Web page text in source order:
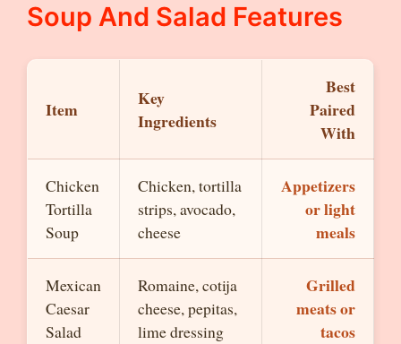
Soup And Salad Features
Item
Key
Ingredients
Best
Paired
With
Chicken
Tortilla
Soup
Chicken, tortilla
strips, avocado,
cheese
Appetizers
or light
meals
Mexican
Caesar
Salad
Romaine, cotija
cheese, pepitas,
lime dressing
Grilled
meats or
tacos